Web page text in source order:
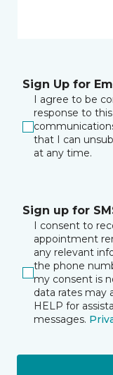
Sign Up for
I agree to be
response to
that I can
at any time.
Sign up for
I consent to
appointment
any relevant
the phone
my consent is
data rates may
HELP for
messages.